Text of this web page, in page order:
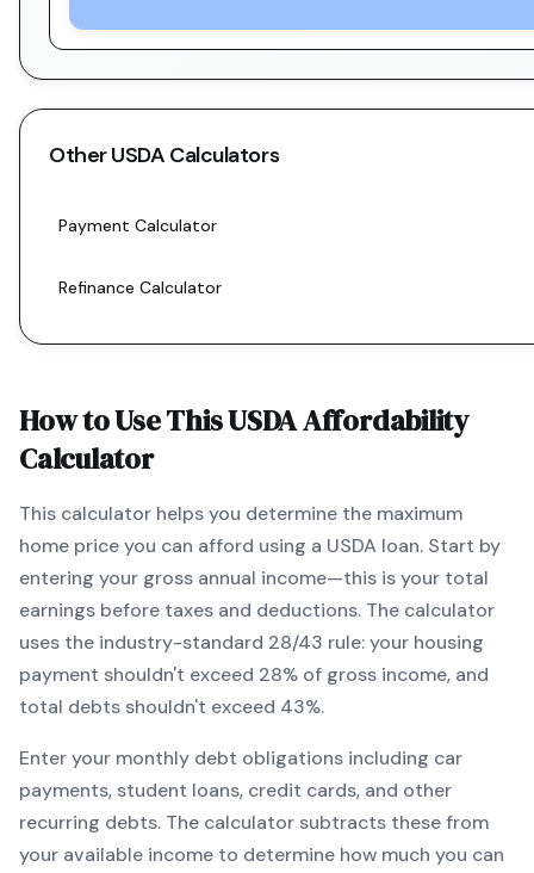
OtherUSDA Calculators
Payment Calculator
Refinance Calculator
How to Use ThisUSDAAffordability
Calculator
This calculator helps you determine the maximum
home price you can afford using a USDA loan. Start by
entering your gross annual income—this is your total
earnings before taxes and deductions. The calculator
uses the industry-standard 28/43 rule: your housing
payment shouldn't exceed 28% of gross income, and
total debts shouldn't exceed 43%.
Enter your monthly debt obligations including car
payments, student loans, credit cards, and other
recurring debts. The calculator subtracts these from
your available income to determine how much you can